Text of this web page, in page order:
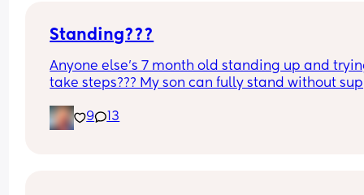
Standing???
Anyone else’s 7 month old standing up and
take steps??? My son can fully stand without
early?…
9 13